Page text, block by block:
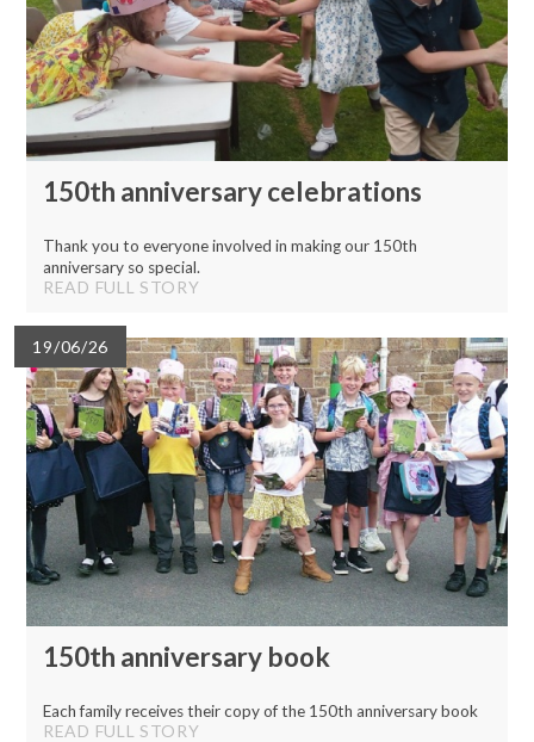
150th anniversary celebrations
Thank you to everyone involved in making our 150th
anniversary so special.
READ FULL STORY
19/06/26
150th anniversary book
Each family receives their copy of the 150th anniversary book
READ FULL STORY